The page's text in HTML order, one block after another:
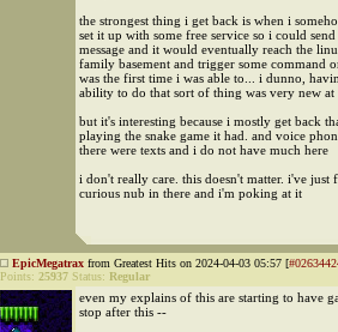
the strongest thing i get back is when i
set it up with some free service so i could send
message and it would eventually reach the
family basement and trigger some command
was the first time i was able to... i dunno,
ability to do that sort of thing was very new at
but it's interesting because i mostly get back
playing the snake game it had. and voice
there were texts and i do not have much here
i don't really care. this doesn't matter. i've just
curious nub in there and i'm poking at it
EpicMegatrax from Greatest Hits on 2024-04-03 05:57 [
Points: 25937 Status: Regular
even my explains of this are starting to have
stop after this --